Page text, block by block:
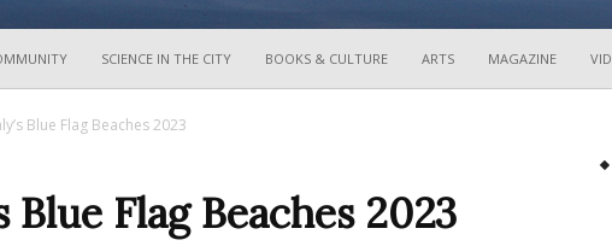
SCIENCE IN THE CITY BOOKS & CULTURE ARTS MAGAZINE
Blue Flag Beaches 2023
Blue Flag Beaches 2023